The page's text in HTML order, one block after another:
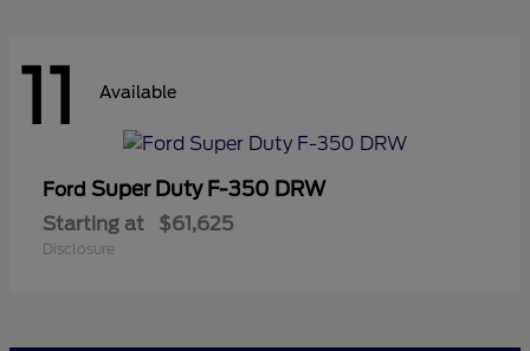
11 Available
Ford Super Duty F-350 DRW
Starting at $61,625
Disclosure